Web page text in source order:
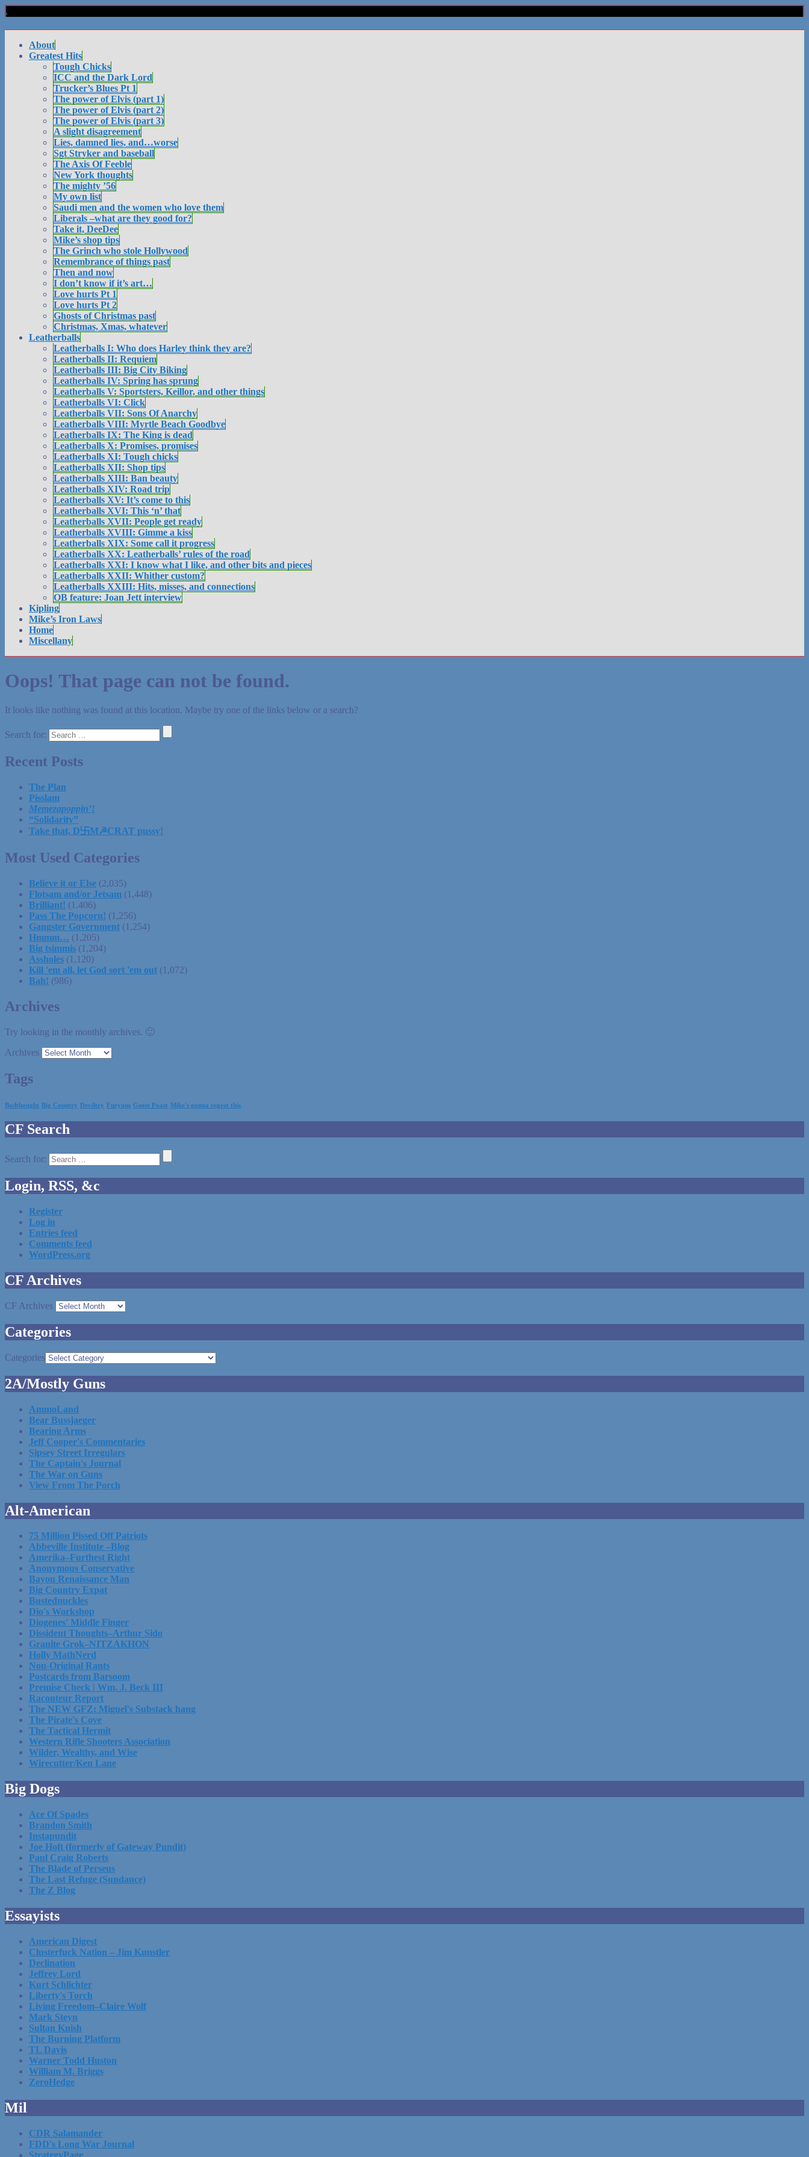
About
Greatest Hits
Tough Chicks
ICC and the Dark Lord
Trucker’s Blues Pt 1
The power of Elvis (part 1)
The power of Elvis (part 2)
The power of Elvis (part 3)
A slight disagreement
Lies, damned lies, and…worse
Sgt Stryker and baseball
The Axis Of Feeble
New York thoughts
The mighty ’56
My own list
Saudi men and the women who love them
Liberals –what are they good for?
Take it, DeeDee
Mike’s shop tips
The Grinch who stole Hollywood
Remembrance of things past
Then and now
I don’t know if it’s art…
Love hurts Pt 1
Love hurts Pt 2
Ghosts of Christmas past
Christmas, Xmas, whatever
Leatherballs
Leatherballs I: Who does Harley think they are?
Leatherballs II: Requiem
Leatherballs III: Big City Biking
Leatherballs IV: Spring has sprung
Leatherballs V: Sportsters, Keillor, and other things
Leatherballs VI: Click
Leatherballs VII: Sons Of Anarchy
Leatherballs VIII: Myrtle Beach Goodbye
Leatherballs IX: The King is dead
Leatherballs X: Promises, promises
Leatherballs XI: Tough chicks
Leatherballs XII: Shop tips
Leatherballs XIII: Ban beauty
Leatherballs XIV: Road trip
Leatherballs XV: It’s come to this
Leatherballs XVI: This ‘n’ that
Leatherballs XVII: People get ready
Leatherballs XVIII: Gimme a kiss
Leatherballs XIX: Some call it progress
Leatherballs XX: Leatherballs’ rules of the road
Leatherballs XXI: I know what I like, and other bits and pieces
Leatherballs XXII: Whither custom?
Leatherballs XXIII: Hits, misses, and connections
OB feature: Joan Jett interview
Kipling
Mike’s Iron Laws
Home
Miscellany
Oops! That page can not be found.
It looks like nothing was found at this location. Maybe try one of the links below or a search?
Search for:
Recent Posts
The Plan
Pisslam
Memezapoppin’!
“Solidarity”
Take that, D卐M☭CRAT pussy!
Most Used Categories
Believe it or Else (2,035)
Flotsam and/or Jetsam (1,448)
Brilliant! (1,406)
Pass The Popcorn! (1,256)
Gangster Government (1,254)
Hmmm… (1,205)
Big tsimmis (1,204)
Assholes (1,120)
Kill 'em all, let God sort 'em out (1,072)
Bah! (986)
Archives
Try looking in the monthly archives. 🙂
Archives
Tags
Badthought Big Country Deviltry Furyans Guest Poast Mike's gonna regret this
CF Search
Search for:
Login, RSS, &c
Register
Log in
Entries feed
Comments feed
WordPress.org
CF Archives
CF Archives
Categories
Categories
2A/Mostly Guns
AmmoLand
Bear Bussjaeger
Bearing Arms
Jeff Cooper's Commentaries
Sipsey Street Irregulars
The Captain's Journal
The War on Guns
View From The Porch
Alt-American
75 Million Pissed Off Patriots
Abbeville Institute –Blog
Amerika–Furthest Right
Anonymous Conservative
Bayou Renaissance Man
Big Country Expat
Bustednuckles
Dio's Workshop
Diogenes' Middle Finger
Dissident Thoughts–Arthur Sido
Granite Grok–NITZAKHON
Holly MathNerd
Non-Original Rants
Postcards from Barsoom
Premise Check | Wm. J. Beck III
Raconteur Report
The NEW GFZ: Miguel's Substack hang
The Pirate's Cove
The Tactical Hermit
Western Rifle Shooters Association
Wilder, Wealthy, and Wise
Wirecutter/Ken Lane
Big Dogs
Ace Of Spades
Brandon Smith
Instapundit
Joe Hoft (formerly of Gateway Pundit)
Paul Craig Roberts
The Blade of Perseus
The Last Refuge (Sundance)
The Z Blog
Essayists
American Digest
Clusterfuck Nation – Jim Kunstler
Declination
Jeffrey Lord
Kurt Schlichter
Liberty's Torch
Living Freedom–Claire Wolf
Mark Steyn
Sultan Knish
The Burning Platform
TL Davis
Warner Todd Huston
William M. Briggs
ZeroHedge
Mil
CDR Salamander
FDD's Long War Journal
StrategyPage